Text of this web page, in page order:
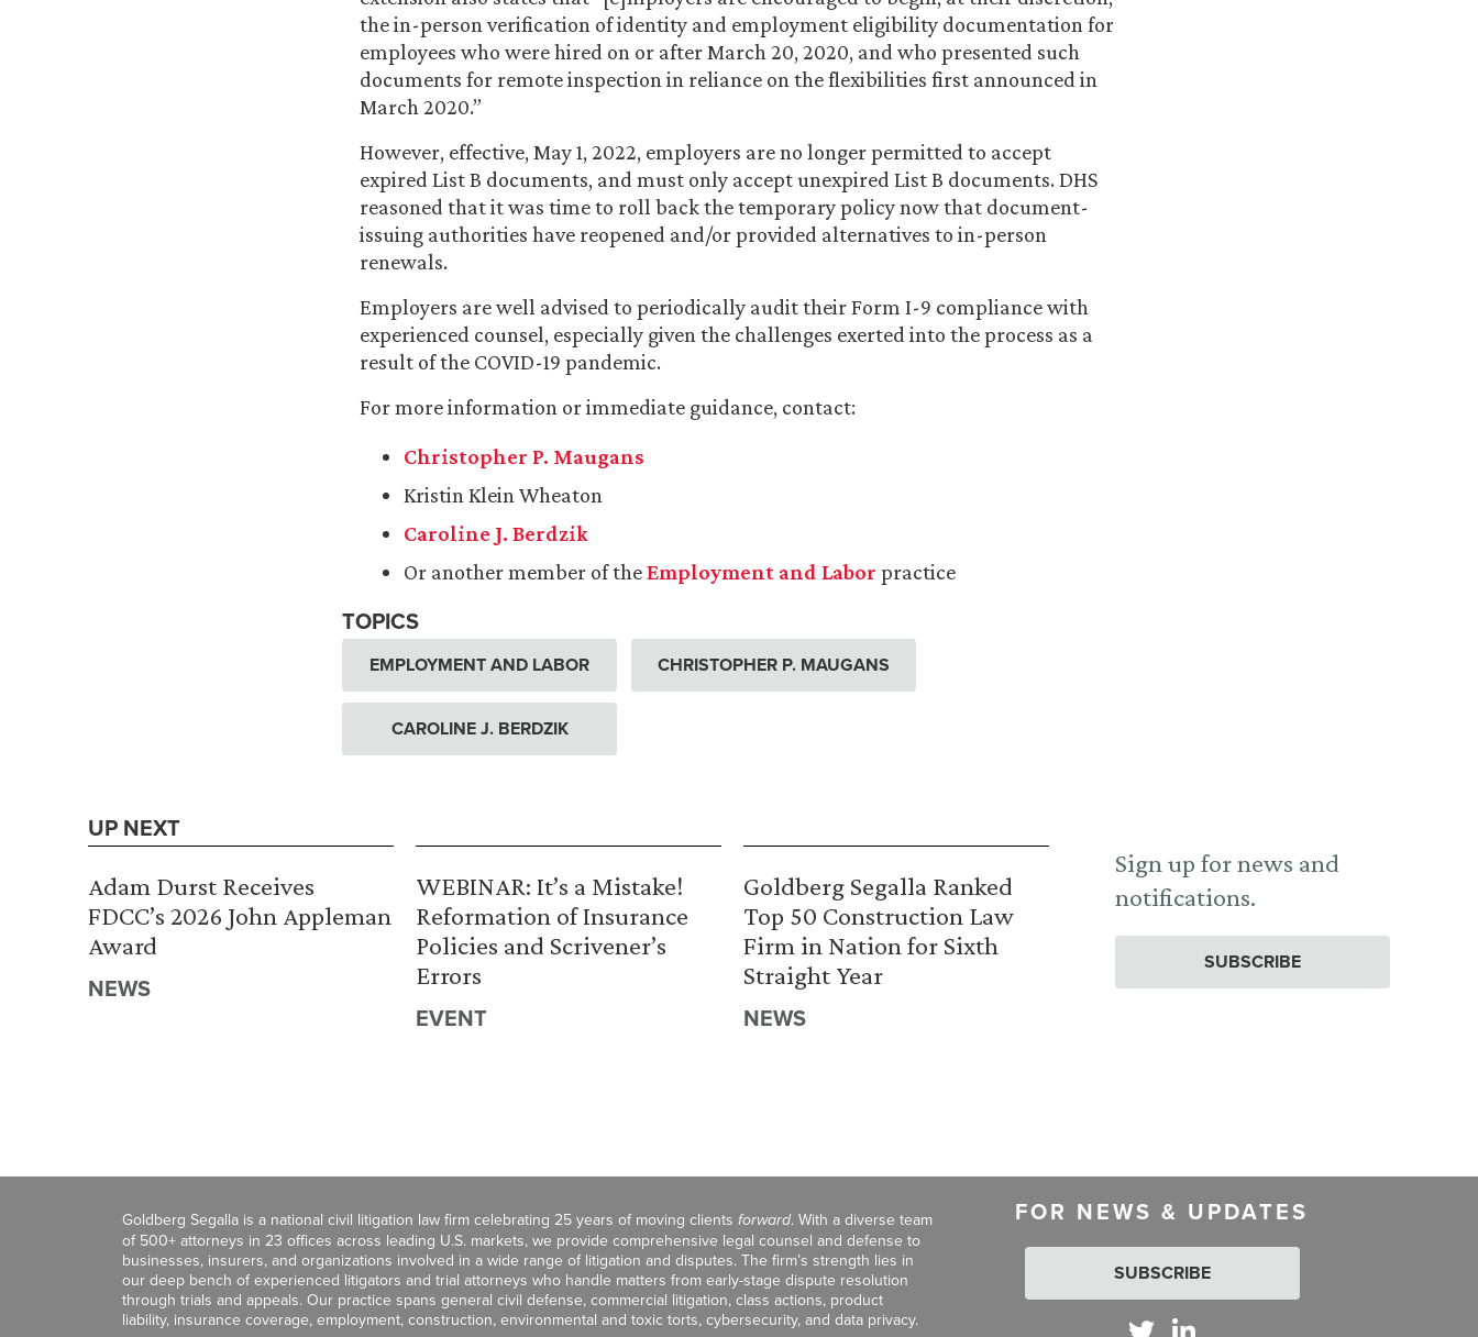
the in-person verification of identity and employment eligibility documentation for
employees who were hired on or after March 20, 2020, and who presented such
documents for remote inspection in reliance on the flexibilities first announced in
March 2020.”
However, effective, May 1, 2022, employers are no longer permitted to accept
expired List B documents, and must only accept unexpired List B documents. DHS
reasoned that it was time to roll back the temporary policy now that document-
issuing authorities have reopened and/or provided alternatives to in-person
renewals.
Employers are well advised to periodically audit their Form I-9 compliance with
experienced counsel, especially given the challenges exerted into the process as a
result of the COVID-19 pandemic.
For more information or immediate guidance, contact:
Christopher P. Maugans
Kristin Klein Wheaton
Caroline J. Berdzik
Or another member of theEmployment and Labor practice
TOPICS
EMPLOYMENT AND LABOR CHRISTOPHER P. MAUGANS
CAROLINE J. BERDZIK
UP NEXT
Adam Durst Receives
FDCC’s 2026 John Appleman
Award
NEWS
WEBINAR: It’s a Mistake!
Reformation of Insurance
Policies and Scrivener’s
Errors
EVENT
Goldberg Segalla Ranked
Top 50 Construction Law
Firm in Nation for Sixth
Straight Year
NEWS
Sign up for news and
notifications.
SUBSCRIBE
Goldberg Segalla is a national civil litigation law firm celebrating 25 years of moving clients forward. With a diverse team
of 500+ attorneys in 23 offices across leading U.S. markets, we provide comprehensive legal counsel and defense to
businesses, insurers, and organizations involved in a wide range of litigation and disputes. The firm’s strength lies in
our deep bench of experienced litigators and trial attorneys who handle matters from early-stage dispute resolution
through trials and appeals. Our practice spans general civil defense, commercial litigation, class actions, product
liability, insurance coverage, employment, construction, environmental and toxic torts, cybersecurity, and data privacy.
FOR NEWS & UPDATES
SUBSCRIBE